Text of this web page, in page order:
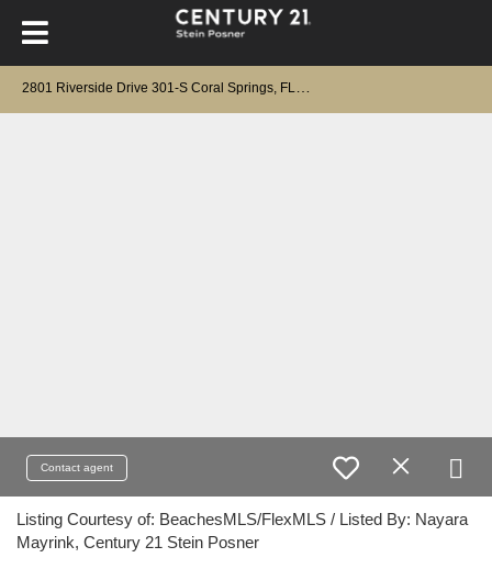
Contact agent
Listing Courtesy of: BeachesMLS/FlexMLS / Listed By: Nayara
Mayrink, Century 21 Stein Posner